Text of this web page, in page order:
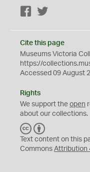
Facebook
Cite this page
Museums Victoria
https://
Accessed 09 August
Rights
We support the open
about our collections.
C
C
Y
Text content on this
Commons Attribution